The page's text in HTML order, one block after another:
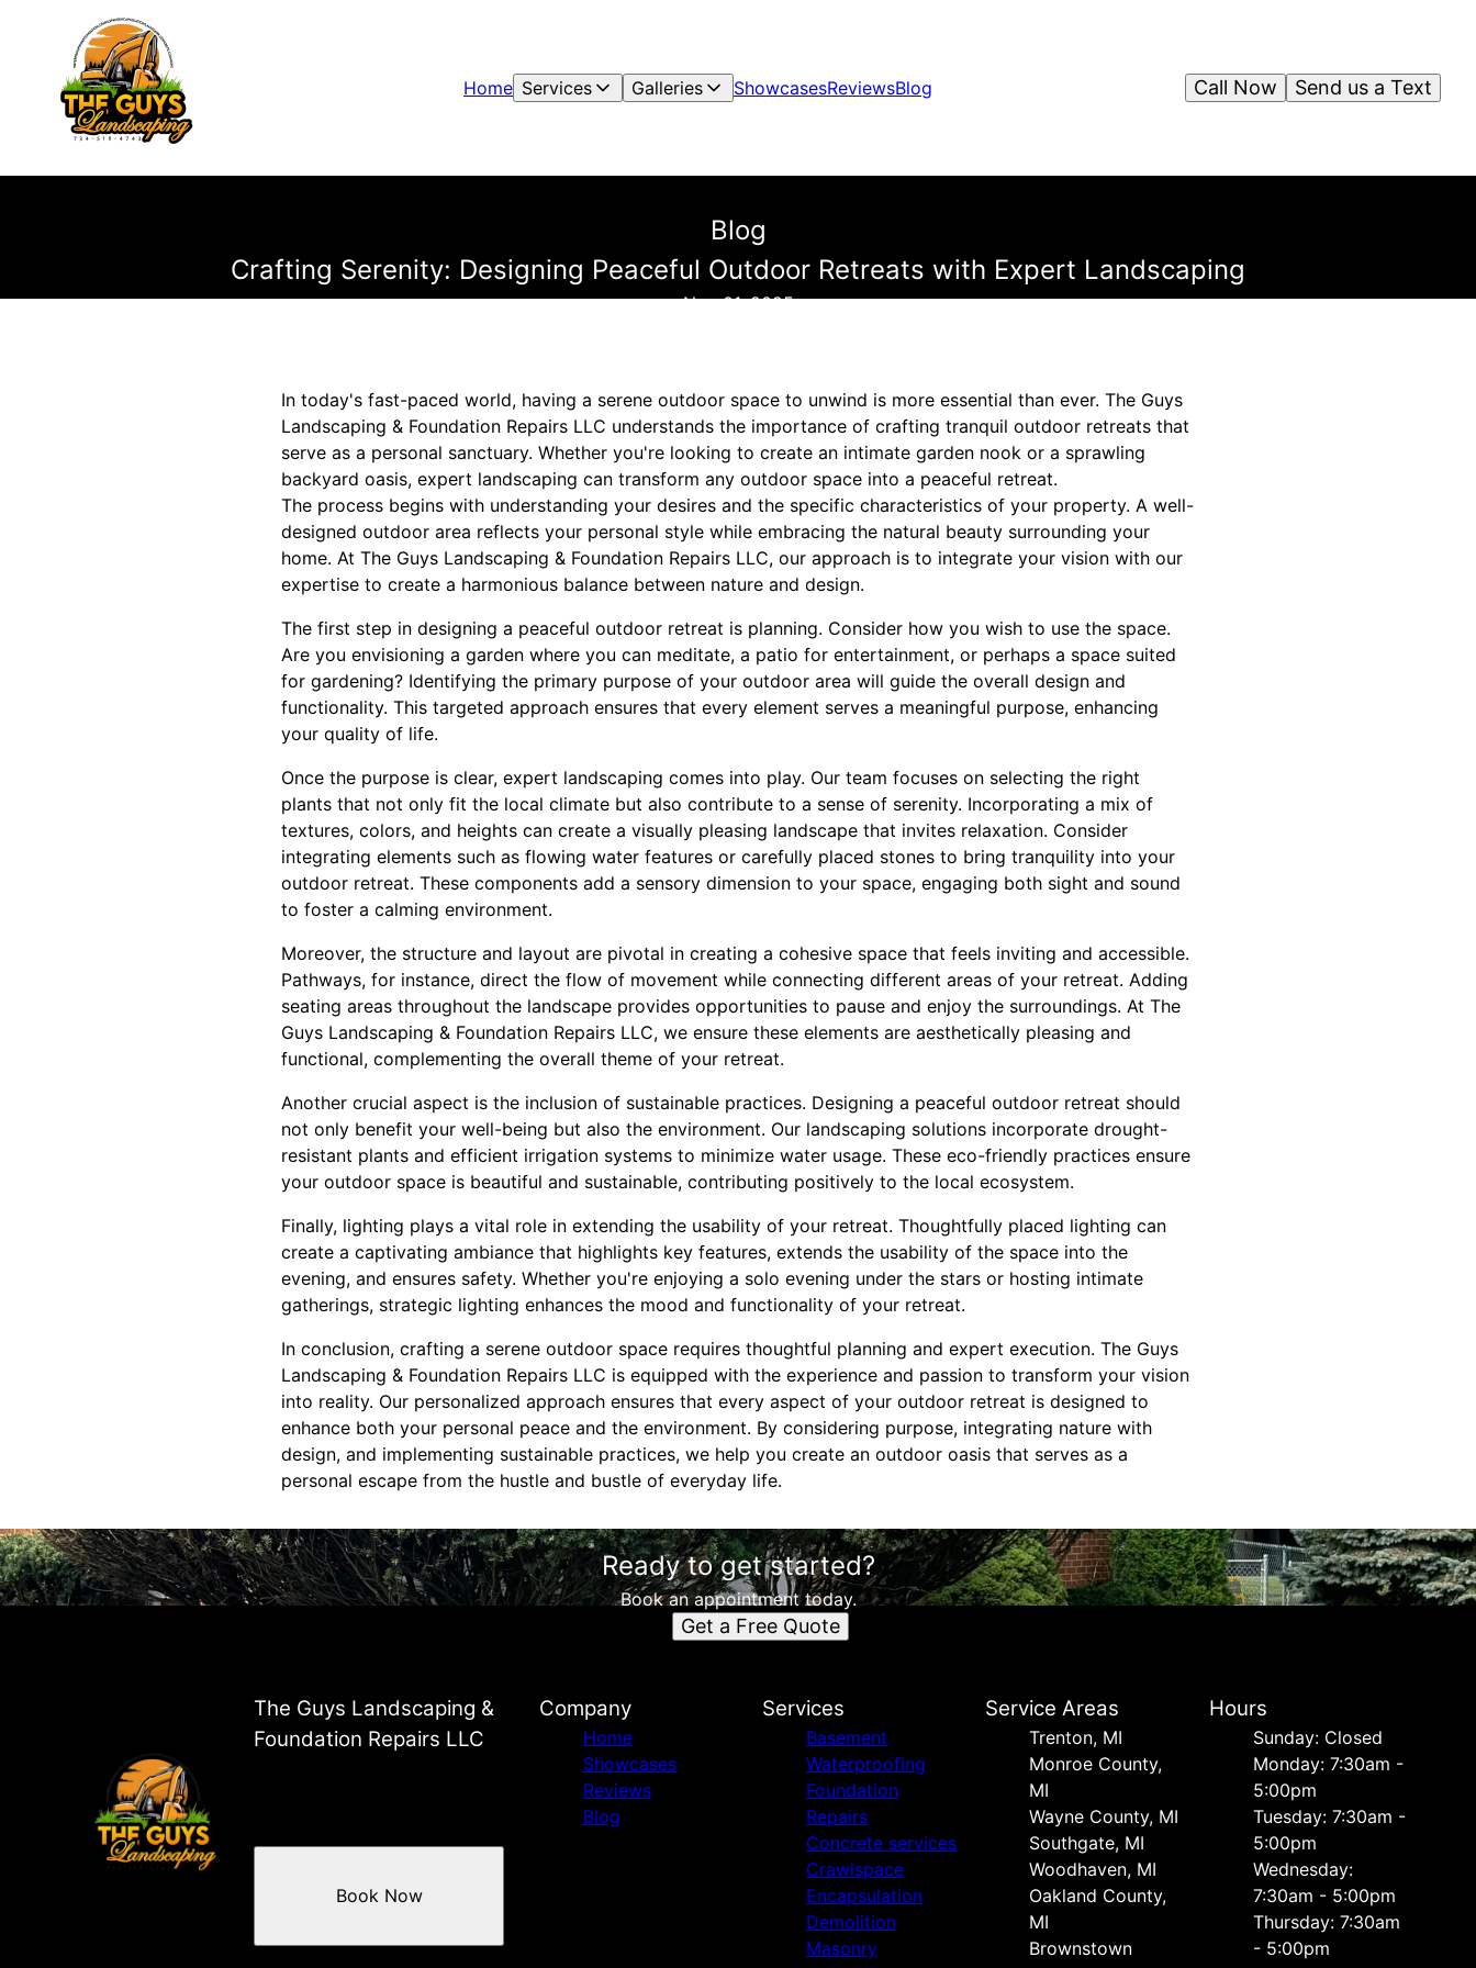
Home Services Galleries ShowcasesReviewsBlog Send us a Text
Call Now
Blog
Crafting Serenity: Designing Peaceful Outdoor Retreats with Expert Landscaping
Nov 01, 2025
In today's fast-paced world, having a serene outdoor space to unwind is more essential than ever. The Guys
Landscaping & Foundation Repairs LLC understands the importance of crafting tranquil outdoor retreats that
serve as a personal sanctuary. Whether you're looking to create an intimate garden nook or a sprawling
backyard oasis, expert landscaping can transform any outdoor space into a peaceful retreat.
The process begins with understanding your desires and the specific characteristics of your property. A well-
designed outdoor area reflects your personal style while embracing the natural beauty surrounding your
home. At The Guys Landscaping & Foundation Repairs LLC, our approach is to integrate your vision with our
expertise to create a harmonious balance between nature and design.
The first step in designing a peaceful outdoor retreat is planning. Consider how you wish to use the space.
Are you envisioning a garden where you can meditate, a patio for entertainment, or perhaps a space suited
for gardening? Identifying the primary purpose of your outdoor area will guide the overall design and
functionality. This targeted approach ensures that every element serves a meaningful purpose, enhancing
your quality of life.
Once the purpose is clear, expert landscaping comes into play. Our team focuses on selecting the right
plants that not only fit the local climate but also contribute to a sense of serenity. Incorporating a mix of
textures, colors, and heights can create a visually pleasing landscape that invites relaxation. Consider
integrating elements such as flowing water features or carefully placed stones to bring tranquility into your
outdoor retreat. These components add a sensory dimension to your space, engaging both sight and sound
to foster a calming environment.
Moreover, the structure and layout are pivotal in creating a cohesive space that feels inviting and accessible.
Pathways, for instance, direct the flow of movement while connecting different areas of your retreat. Adding
seating areas throughout the landscape provides opportunities to pause and enjoy the surroundings. At The
Guys Landscaping & Foundation Repairs LLC, we ensure these elements are aesthetically pleasing and
functional, complementing the overall theme of your retreat.
Another crucial aspect is the inclusion of sustainable practices. Designing a peaceful outdoor retreat should
not only benefit your well-being but also the environment. Our landscaping solutions incorporate drought-
resistant plants and efficient irrigation systems to minimize water usage. These eco-friendly practices ensure
your outdoor space is beautiful and sustainable, contributing positively to the local ecosystem.
Finally, lighting plays a vital role in extending the usability of your retreat. Thoughtfully placed lighting can
create a captivating ambiance that highlights key features, extends the usability of the space into the
evening, and ensures safety. Whether you're enjoying a solo evening under the stars or hosting intimate
gatherings, strategic lighting enhances the mood and functionality of your retreat.
In conclusion, crafting a serene outdoor space requires thoughtful planning and expert execution. The Guys
Landscaping & Foundation Repairs LLC is equipped with the experience and passion to transform your vision
into reality. Our personalized approach ensures that every aspect of your outdoor retreat is designed to
enhance both your personal peace and the environment. By considering purpose, integrating nature with
design, and implementing sustainable practices, we help you create an outdoor oasis that serves as a
personal escape from the hustle and bustle of everyday life.
Ready to get started?
Book an appointment today.
Get a Free Quote
The Guys Landscaping &
Foundation Repairs LLC
Book Now
Company
Home
Showcases
Reviews
Blog
Services
Basement
Waterproofing
Foundation
Repairs
Concrete services
Crawlspace
Encapsulation
Demolition
Masonry
Service Areas
Trenton, MI
Monroe County,
MI
Wayne County, MI
Southgate, MI
Woodhaven, MI
Oakland County,
MI
Brownstown
Hours
Sunday: Closed
Monday: 7:30am -
5:00pm
Tuesday: 7:30am -
5:00pm
Wednesday:
7:30am - 5:00pm
Thursday: 7:30am
- 5:00pm